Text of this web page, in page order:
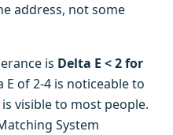
address, not some
is Delta E < 2 for
E of 2-4 is noticeable to
visible to most people.
System